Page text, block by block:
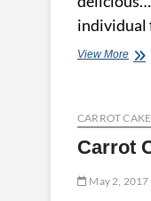
individual
View MoreBake
Crust
Low
CARROT CAKE
Carrot
May 2, 2017